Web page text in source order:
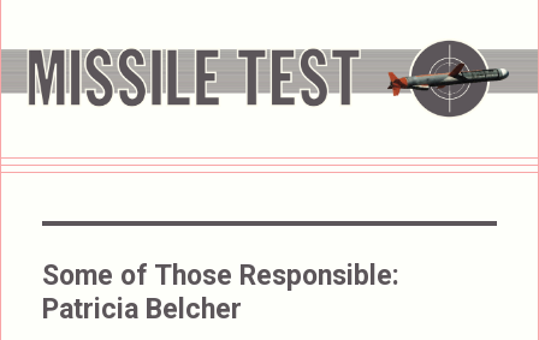
Some of Those Responsible:
Patricia Belcher